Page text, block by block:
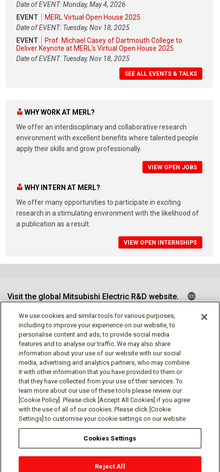
Date of EVENT: Monday, May 4, 2026
EVENT
MERL Virtual Open House 2025
Date of EVENT: Tuesday, Nov 18, 2025
EVENT
Prof. Michael Casey of Dartmouth College to
Deliver Keynote at MERL's Virtual Open House 2025
Date of EVENT: Tuesday, Nov 18, 2025
SEE ALL EVENTS & TALKS
WHY WORK AT MERL?
We offer an interdisciplinary and collaborative research
environment with excellent benefits where talented people
apply their skills and grow professionally.
VIEW OPEN JOBS
WHY INTERN AT MERL?
We offer many opportunities to participate in exciting
research in a stimulating environment with the likelihood of
a publication as a result.
VIEW OPEN INTERNSHIPS
Visit the global Mitsubishi Electric R&D website.
Follow us
Social media approved accounts
Terms of Use Privacy Policy
Cookie Policy
We use cookies and similar tools for various purposes,
including to improve your experience on our website, to
personalise content and ads, to provide social media
features and to analyse our traffic. We may also share
information about your use of our website with our social
media, advertising and analytics partners, who may combine
it with other information that you have provided to them or
that they have collected from your use of their services. To
learn more about our use of these tools please review our
[Cookie Policy]. Please click [Accept All Cookies] if you agree
with the use of all of our cookies. Please click [Cookie
Settings] to customise your cookie settings on our website
Cookies Settings
Reject All